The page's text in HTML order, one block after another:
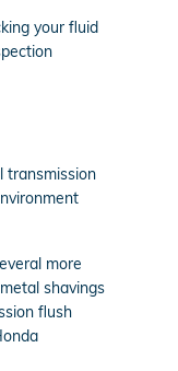
your fluid
transmission
more
shavings
flush